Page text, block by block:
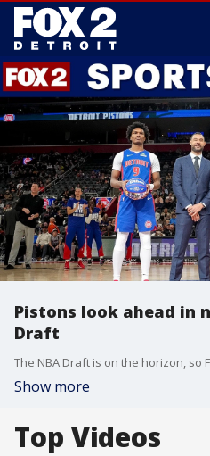
Pistons look ahead in
Draft
Show more
Top Videos